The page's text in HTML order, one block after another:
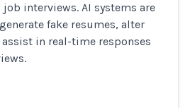
interviews. AI systems are
fake resumes, alter
in real-time responses